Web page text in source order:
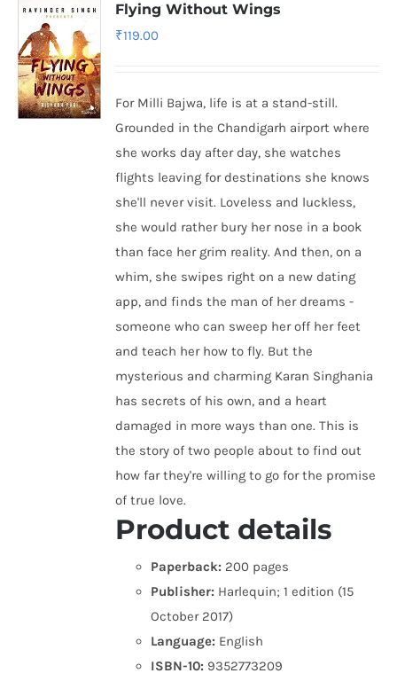
Flying Without Wings
₹119.00
For Milli Bajwa, life is at a stand-still.
Grounded in the Chandigarh airport where
she works day after day, she watches
flights leaving for destinations she knows
she'll never visit. Loveless and luckless,
she would rather bury her nose in a book
than face her grim reality. And then, on a
whim, she swipes right on a new dating
app, and finds the man of her dreams -
someone who can sweep her off her feet
and teach her how to fly. But the
mysterious and charming Karan Singhania
has secrets of his own, and a heart
damaged in more ways than one. This is
the story of two people about to find out
how far they're willing to go for the promise
of true love.
Product details
Paperback: 200 pages
Publisher: Harlequin; 1 edition (15
October 2017)
Language: English
ISBN-10: 9352773209